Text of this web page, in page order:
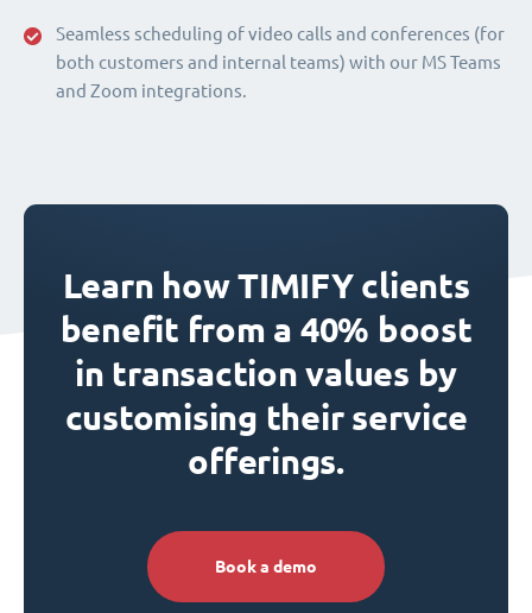
Seamless scheduling of video calls and conferences (for
both customers and internal teams) with our MS Teams
and Zoom integrations.
Learn how TIMIFY clients
benefit from a 40% boost
in transaction values by
customising their service
offerings.
Book a demo